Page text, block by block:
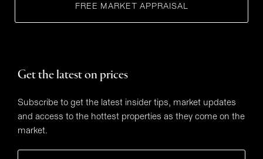
FREE MARKET APPRAISAL
Get the latest on prices
Subscribe to get the latest insider tips, market updates
and access to the hottest properties as they come on the
market.